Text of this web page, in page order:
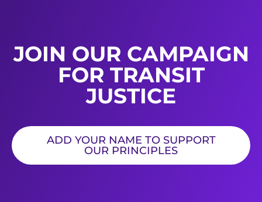
JOIN OUR CAMPAIGN
FOR TRANSIT
JUSTICE
ADD YOUR NAME TO SUPPORT
OUR PRINCIPLES